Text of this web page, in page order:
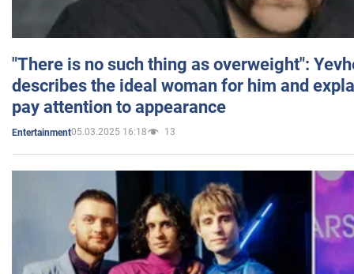
"There is no such thing as overweight":
describes the ideal woman for him and
pay attention to appearance
Entertainment05.03.2025 16:18 13